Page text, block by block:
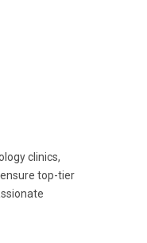
clinics,
top-tier